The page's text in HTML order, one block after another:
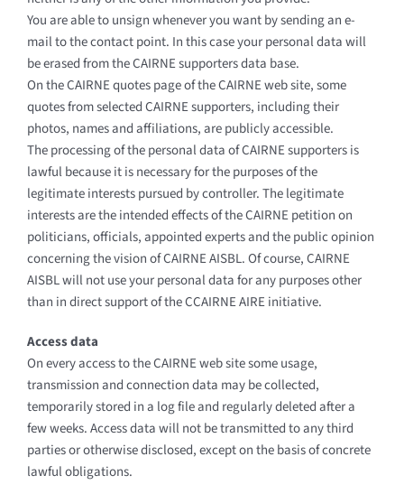
You are able to unsign whenever you want by sending an e-
mail to the contact point. In this case your personal data will
be erased from the CAIRNE supporters data base.
On the CAIRNE quotes page of the CAIRNE web site, some
quotes from selected CAIRNE supporters, including their
photos, names and affiliations, are publicly accessible.
The processing of the personal data of CAIRNE supporters is
lawful because it is necessary for the purposes of the
legitimate interests pursued by controller. The legitimate
interests are the intended effects of the CAIRNE petition on
politicians, officials, appointed experts and the public opinion
concerning the vision of CAIRNE AISBL. Of course, CAIRNE
AISBL will not use your personal data for any purposes other
than in direct support of the CCAIRNE AIRE initiative.
Access data
On every access to the CAIRNE web site some usage,
transmission and connection data may be collected,
temporarily stored in a log file and regularly deleted after a
few weeks. Access data will not be transmitted to any third
parties or otherwise disclosed, except on the basis of concrete
lawful obligations.